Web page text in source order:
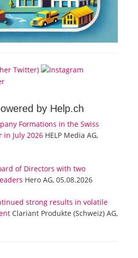
by Help.ch
Formations in the Swiss
in July 2026 HELP Media AG,
of Directors with two
Hero AG, 05.08.2026
strong results in volatile
Clariant Produkte (Schweiz) AG,